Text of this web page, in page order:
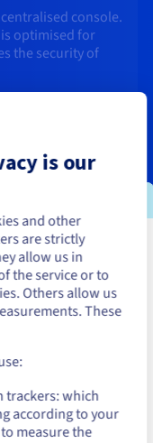
console.
optimised for
the security of
response
up and running.
and design or
United
need to browse
is our
and other
are strictly
allow us in
the service or to
Others allow us
These
trackers: which
according to your
measure the